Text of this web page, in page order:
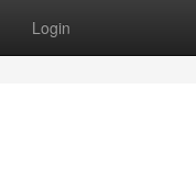
Login